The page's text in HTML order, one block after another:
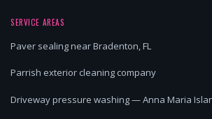
SERVICE AREAS
Paver sealing near Bradenton, FL
Parrish exterior cleaning company
Driveway pressure washing — Anna Maria